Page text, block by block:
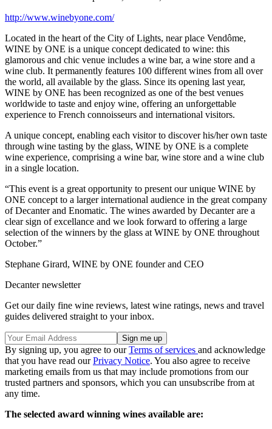
http://www.winebyone.com/
Located in the heart of the City of Lights, near place Vendôme,
WINE by ONE is a unique concept dedicated to wine: this
glamorous and chic venue includes a wine bar, a wine store and a
wine club. It permanently features 100 different wines from all over
the world, all available by the glass. Since its opening last year,
WINE by ONE has been recognized as one of the best venues
worldwide to taste and enjoy wine, offering an unforgettable
experience to French connoisseurs and international visitors.
A unique concept, enabling each visitor to discover his/her own taste
through wine tasting by the glass, WINE by ONE is a complete
wine experience, comprising a wine bar, wine store and a wine club
in a single location.
“This event is a great opportunity to present our unique WINE by
ONE concept to a larger international audience in the great company
of Decanter and Enomatic. The wines awarded by Decanter are a
clear sign of excellance and we look forward to offering a large
selection of the winners by the glass at WINE by ONE throughout
October.”
Stephane Girard, WINE by ONE founder and CEO
Decanter newsletter
Get our daily fine wine reviews, latest wine ratings, news and travel
guides delivered straight to your inbox.
By signing up, you agree to ourTerms of services and acknowledge
that you have read ourPrivacy Notice. You also agree to receive
marketing emails from us that may include promotions from our
trusted partners and sponsors, which you can unsubscribe from at
any time.
The selected award winning wines available are: